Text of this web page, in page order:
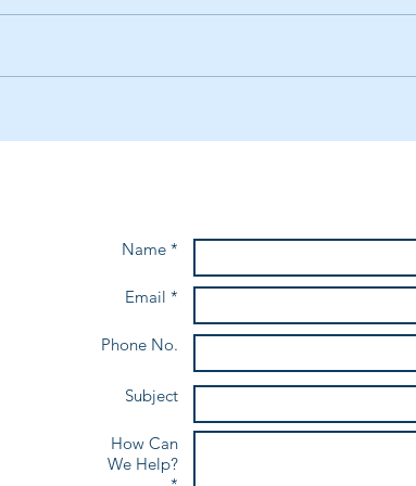
Name *
Email *
Phone No.
Subject
How Can
We Help?